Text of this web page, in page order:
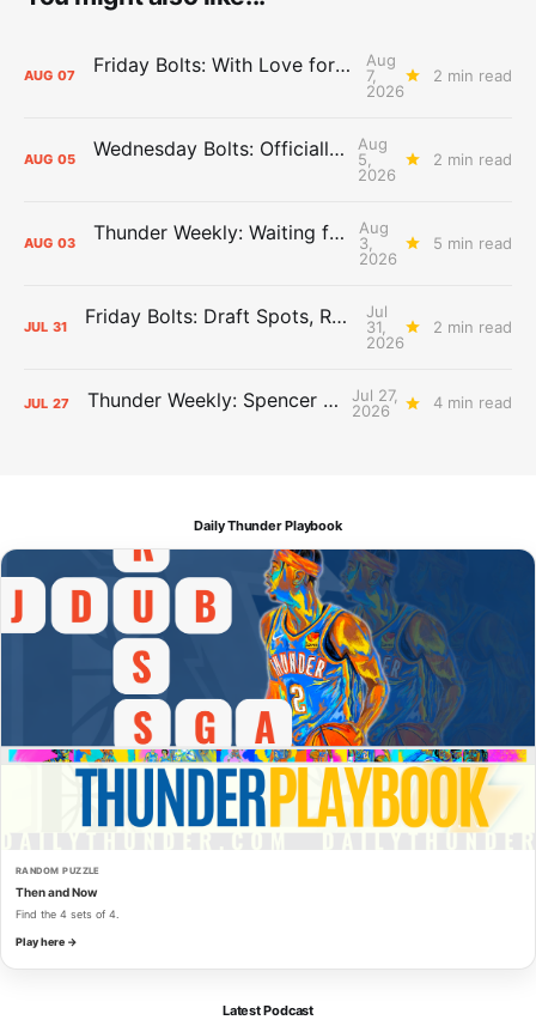
AUG 07 Friday Bolts: With Love for Luuuuuuuuu
Aug
7,
2026
2 min read
AUG 05 Wednesday Bolts: Officially Summer
Aug
5,
2026
2 min read
AUG 03 Thunder Weekly: Waiting for Wallace
Aug
3,
2026
5 min read
JUL 31 Friday Bolts: Draft Spots, Roster Spots, Sand Lots
Jul
31,
2026
2 min read
JUL 27 Thunder Weekly: Spencer Jonesin'
Jul 27,
2026
4 min read
Daily Thunder Playbook
RANDOM PUZZLE
Then and Now
Find the 4 sets of 4.
Play here →
Latest Podcast